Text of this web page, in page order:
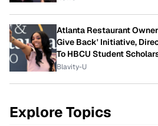
Atlanta Restaurant
Give Back' Initiative,
To HBCU Student
Blavity-U
Explore Topics